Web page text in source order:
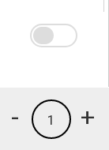
+
1
-